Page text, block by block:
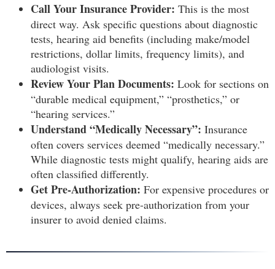
Call Your Insurance Provider: This is the most
direct way. Ask specific questions about diagnostic
tests, hearing aid benefits (including make/model
restrictions, dollar limits, frequency limits), and
audiologist visits.
Review Your Plan Documents: Look for sections on
“durable medical equipment,” “prosthetics,” or
“hearing services.”
Understand “Medically Necessary”: Insurance
often covers services deemed “medically necessary.”
While diagnostic tests might qualify, hearing aids are
often classified differently.
Get Pre-Authorization: For expensive procedures or
devices, always seek pre-authorization from your
insurer to avoid denied claims.